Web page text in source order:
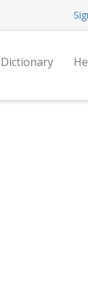
Dictionary